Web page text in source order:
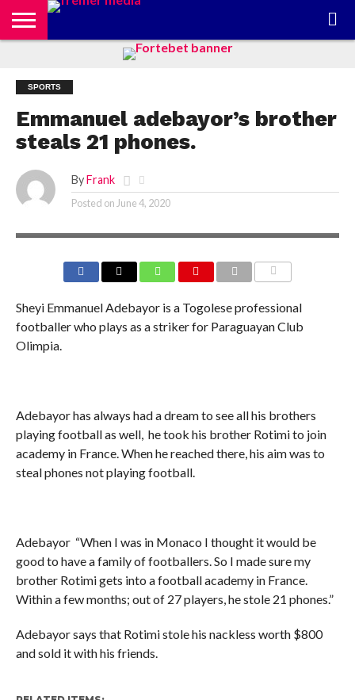
US
POLICY
SPORTS
Emmanuel adebayor’s brother
steals 21 phones.
By Frank
Posted on June 4, 2020
Sheyi Emmanuel Adebayor is a Togolese professional
footballer who plays as a striker for Paraguayan Club
Olimpia.
Adebayor has always had a dream to see all his brothers
playing football as well, he took his brother Rotimi to join
academy in France. When he reached there, his aim was to
steal phones not playing football.
Adebayor “When I was in Monaco I thought it would be
good to have a family of footballers. So I made sure my
brother Rotimi gets into a football academy in France.
Within a few months; out of 27 players, he stole 21 phones.”
Adebayor says that Rotimi stole his nackless worth $800
and sold it with his friends.